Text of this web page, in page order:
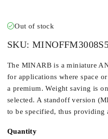
Out of stock
SKU:
The MINARB is a miniature
for applications where space
a premium. Weight saving is
selected. A standoff version
to be specified, thus providing
Quantity